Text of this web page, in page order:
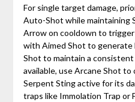
For single target damage,
Auto-Shot while maintaining
Arrow on cooldown to trigger
with Aimed Shot to generate
Shot to maintain a
available, use Arcane Shot to
Serpent Sting active for its
traps like Immolation Trap or